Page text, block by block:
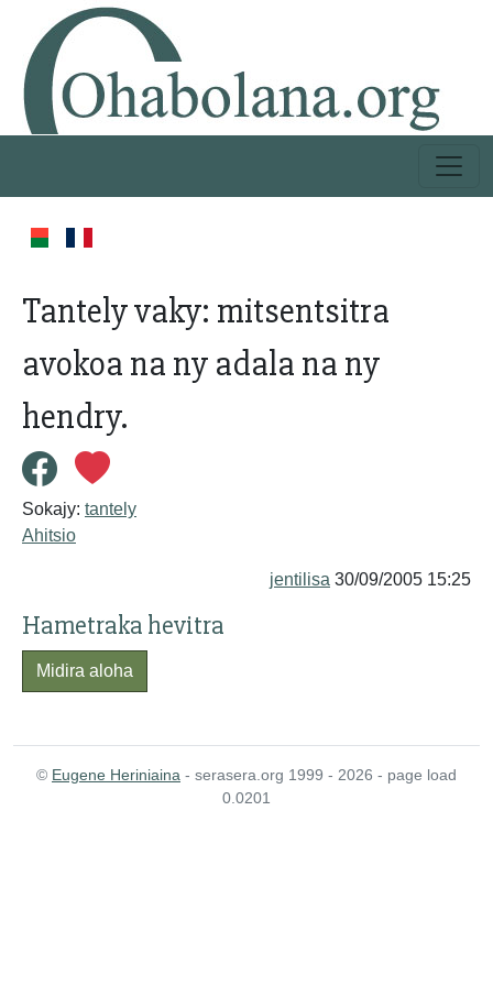
Tantely vaky: mitsentsitra
avokoa na ny adala na ny
hendry.
Sokajy: tantely
Ahitsio
jentilisa 30/09/2005 15:25
Hametraka hevitra
Midira aloha
© Eugene Heriniaina - serasera.org 1999 - 2026 - page load
0.0201